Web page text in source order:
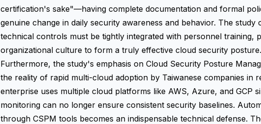
certification's sake"—having complete documentation and formal
genuine change in daily security awareness and behavior. The study
technical controls must be tightly integrated with personnel training,
organizational culture to form a truly effective cloud security posture.
Furthermore, the study's emphasis on Cloud Security Posture
the reality of rapid multi-cloud adoption by Taiwanese companies in
enterprise uses multiple cloud platforms like AWS, Azure, and GCP
monitoring can no longer ensure consistent security baselines.
through CSPM tools becomes an indispensable technical defense.